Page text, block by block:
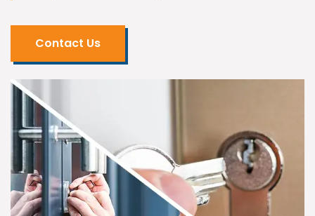
Contact Us